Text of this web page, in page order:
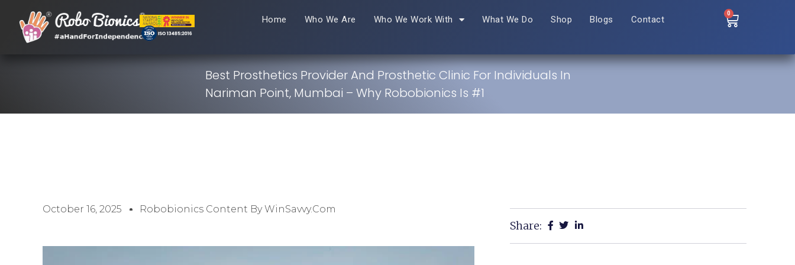
Home Who We Are Who We Work With What We Do Shop Blogs Contact
0
Best Prosthetics Provider And Prosthetic Clinic For Individuals In
Nariman Point, Mumbai – Why Robobionics Is #1
October 16, 2025 Robobionics Content By WinSavvy.com
Share: